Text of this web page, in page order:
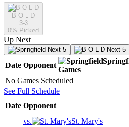
B O L D
3-3
0% Picked
Up Next
Next 5 Next 5
Date Opponent
Games
No Games Scheduled
See Full Schedule
Date Opponent
vs.
St. Mary's